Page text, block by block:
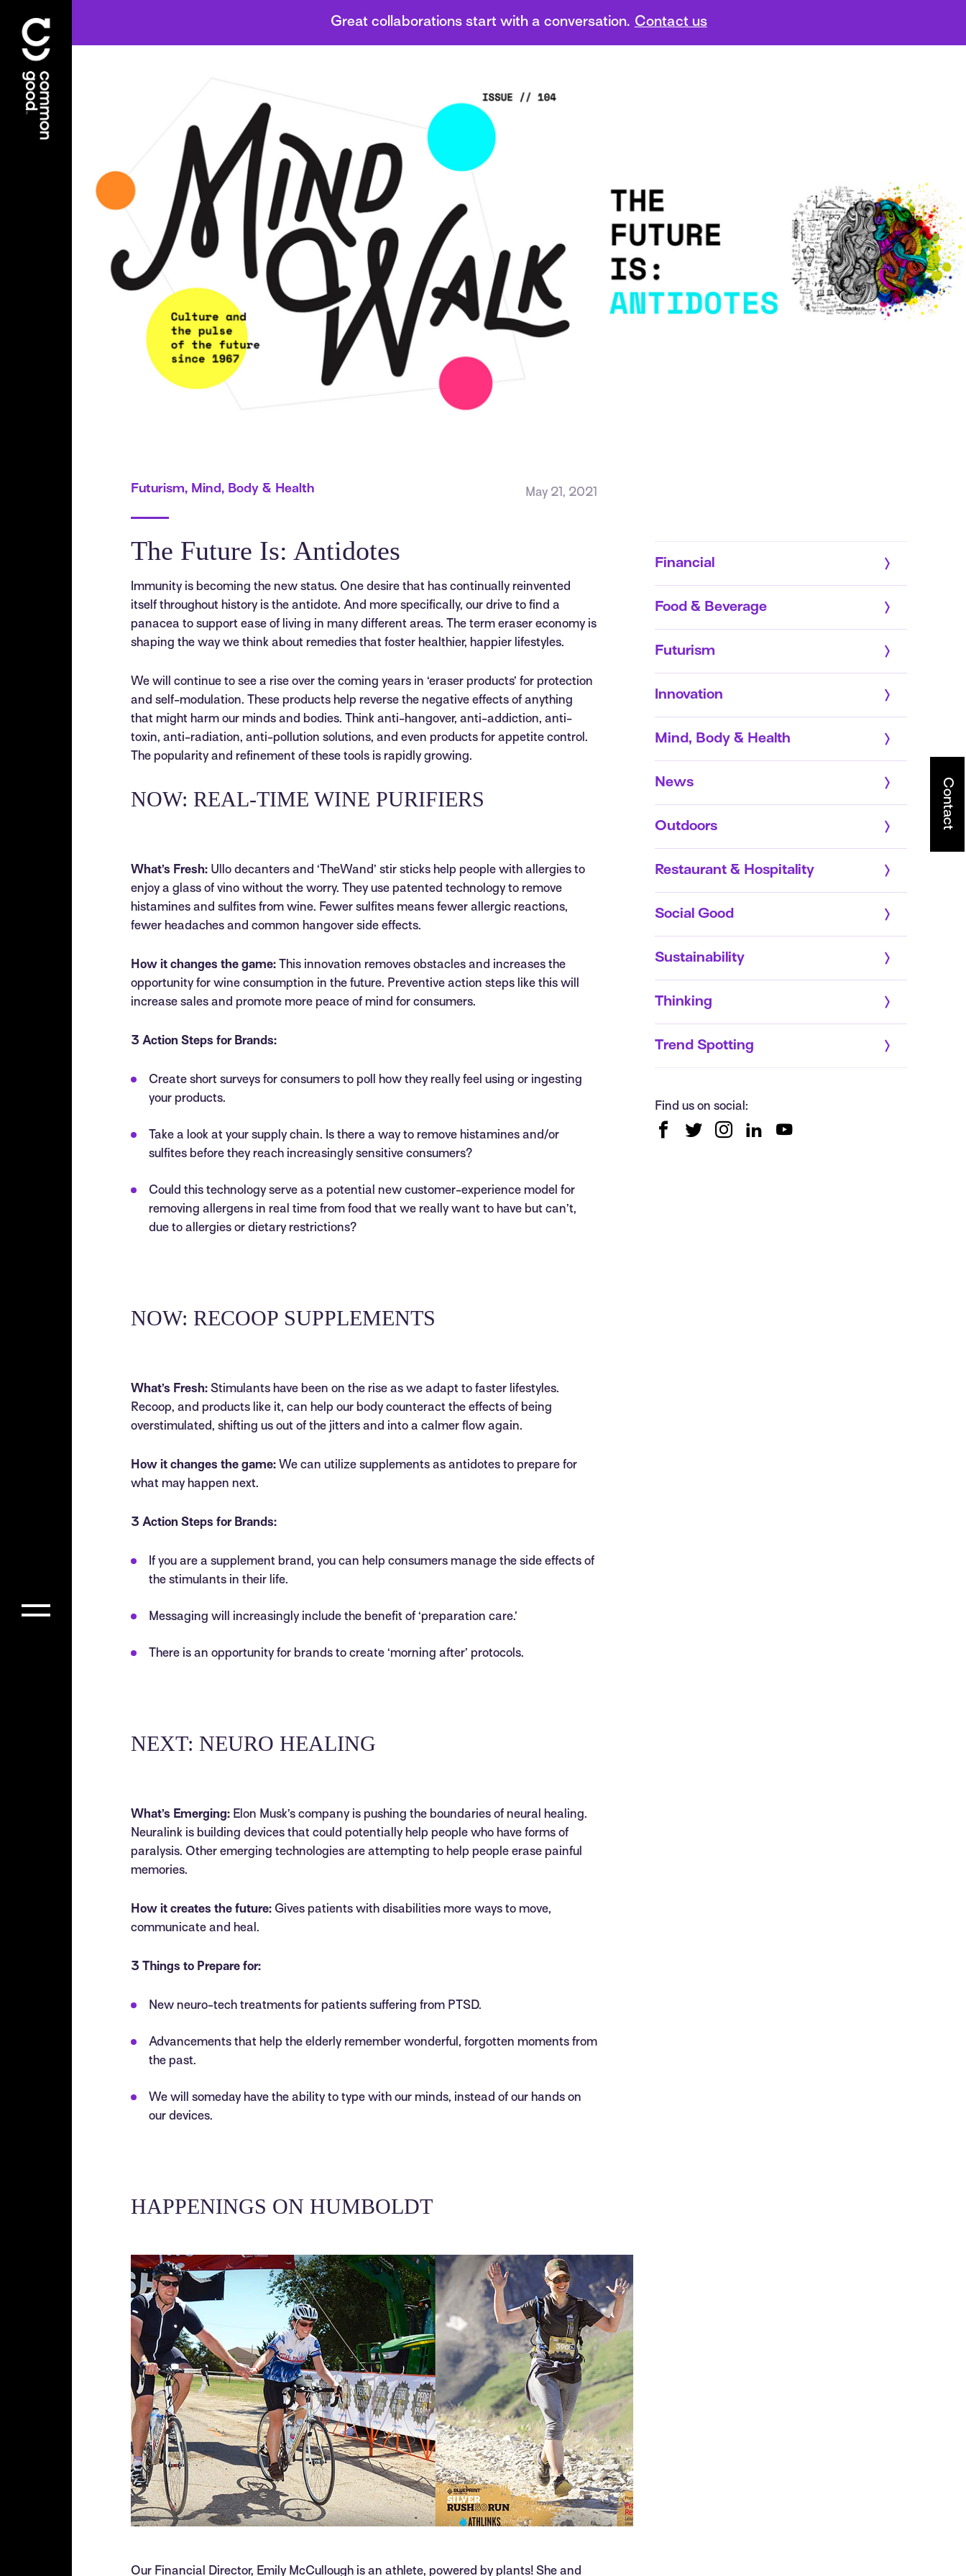
Great collaborations start with a conversation. Contact us
Futurism, Mind, Body & Health May 21, 2021
The Future Is: Antidotes
Immunity is becoming the new status. One desire that has continually reinvented
itself throughout history is the antidote. And more specifically, our drive to find a
panacea to support ease of living in many different areas. The term eraser economy is
shaping the way we think about remedies that foster healthier, happier lifestyles.
We will continue to see a rise over the coming years in ‘eraser products’ for protection
and self-modulation. These products help reverse the negative effects of anything
that might harm our minds and bodies. Think anti-hangover, anti-addiction, anti-
toxin, anti-radiation, anti-pollution solutions, and even products for appetite control.
The popularity and refinement of these tools is rapidly growing.
NOW: REAL-TIME WINE PURIFIERS
What’s Fresh: Ullo decanters and ‘TheWand’ stir sticks help people with allergies to
enjoy a glass of vino without the worry. They use patented technology to remove
histamines and sulfites from wine. Fewer sulfites means fewer allergic reactions,
fewer headaches and common hangover side effects.
How it changes the game: This innovation removes obstacles and increases the
opportunity for wine consumption in the future. Preventive action steps like this will
increase sales and promote more peace of mind for consumers.
3 Action Steps for Brands:
Create short surveys for consumers to poll how they really feel using or ingesting
your products.
Take a look at your supply chain. Is there a way to remove histamines and/or
sulfites before they reach increasingly sensitive consumers?
Could this technology serve as a potential new customer-experience model for
removing allergens in real time from food that we really want to have but can’t,
due to allergies or dietary restrictions?
NOW: RECOOP SUPPLEMENTS
What’s Fresh: Stimulants have been on the rise as we adapt to faster lifestyles.
Recoop, and products like it, can help our body counteract the effects of being
overstimulated, shifting us out of the jitters and into a calmer flow again.
How it changes the game: We can utilize supplements as antidotes to prepare for
what may happen next.
3 Action Steps for Brands:
If you are a supplement brand, you can help consumers manage the side effects of
the stimulants in their life.
Messaging will increasingly include the benefit of ‘preparation care.’
There is an opportunity for brands to create ‘morning after’ protocols.
NEXT: NEURO HEALING
What’s Emerging: Elon Musk’s company is pushing the boundaries of neural healing.
Neuralink is building devices that could potentially help people who have forms of
paralysis. Other emerging technologies are attempting to help people erase painful
memories.
How it creates the future: Gives patients with disabilities more ways to move,
communicate and heal.
3 Things to Prepare for:
New neuro-tech treatments for patients suffering from PTSD.
Advancements that help the elderly remember wonderful, forgotten moments from
the past.
We will someday have the ability to type with our minds, instead of our hands on
our devices.
HAPPENINGS ON HUMBOLDT
Our Financial Director, Emily McCullough is an athlete, powered by plants! She and
Financial
Food & Beverage
Futurism
Innovation
Mind, Body & Health
News
Outdoors
Restaurant & Hospitality
Social Good
Sustainability
Thinking
Trend Spotting
Find us on social:
Contact